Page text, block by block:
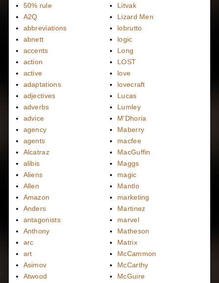
50% rule
A2Q
abbreviations
abnett
accents
action
active
adaptations
adjectives
adverbs
advice
agency
agents
Alcatraz
alibis
Aliens
Allen
Amazon
Anders
antagonists
Anthony
arc
art
Asimov
Atwood
Litvak
Lizard Men
lobrutto
logic
Long
LOST
love
lovecraft
Lucas
Lumley
M'Dhoria
Maberry
macfee
MacGuffin
Maggs
magic
Mantlo
marketing
Martinez
marvel
Matheson
Matrix
McCammon
McCarthy
McGuire